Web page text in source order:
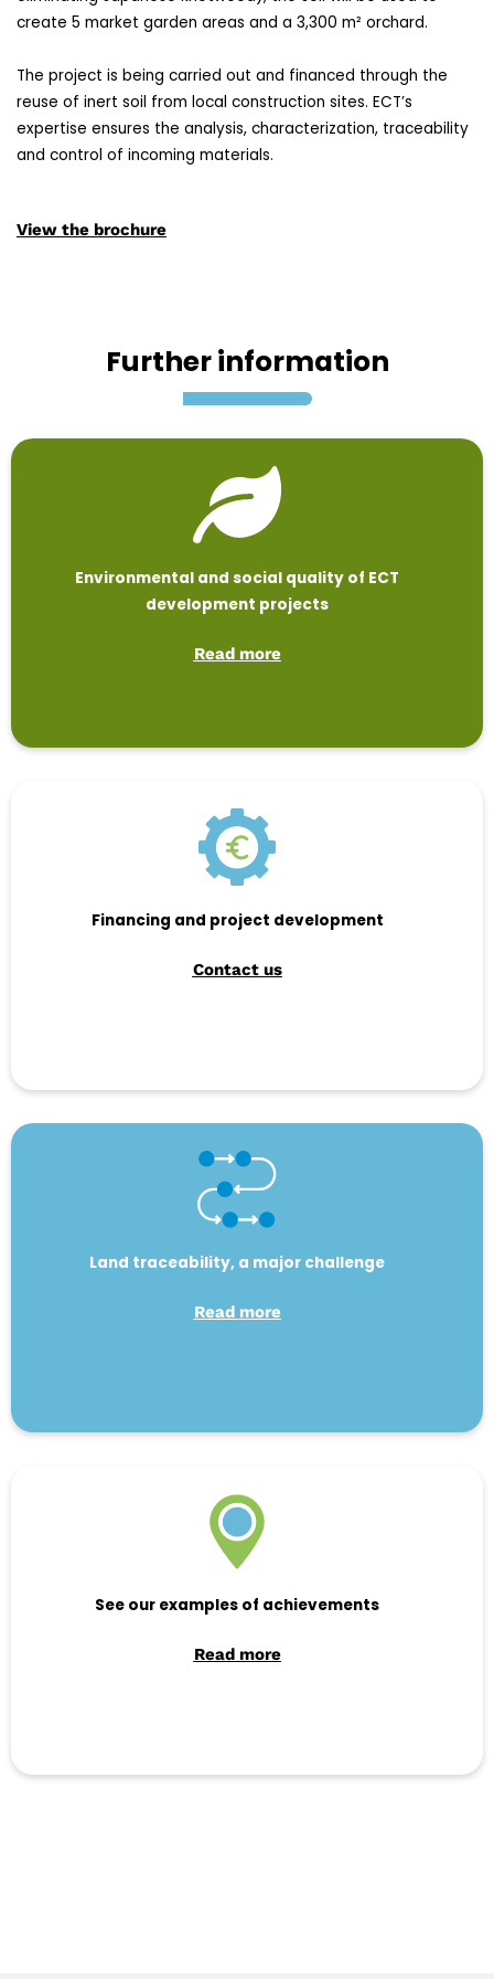
create 5 market garden areas and a 3,300 m² orchard.
The project is being carried out and financed through the
reuse of inert soil from local construction sites. ECT’s
expertise ensures the analysis, characterization, traceability
and control of incoming materials.
View the brochure
Further information
Environmental and social quality of ECT
development projects
Read more
Financing and project development
Contact us
Land traceability, a major challenge
Read more
See our examples of achievements
Read more